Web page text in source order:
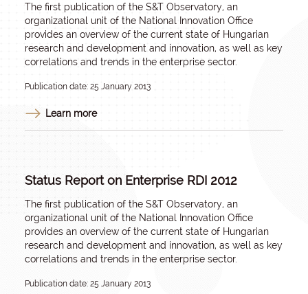
The first publication of the S&T Observatory, an
organizational unit of the National Innovation Office
provides an overview of the current state of Hungarian
research and development and innovation, as well as key
correlations and trends in the enterprise sector.
Publication date: 25 January 2013
Learn more
Status Report on Enterprise RDI 2012
The first publication of the S&T Observatory, an
organizational unit of the National Innovation Office
provides an overview of the current state of Hungarian
research and development and innovation, as well as key
correlations and trends in the enterprise sector.
Publication date: 25 January 2013